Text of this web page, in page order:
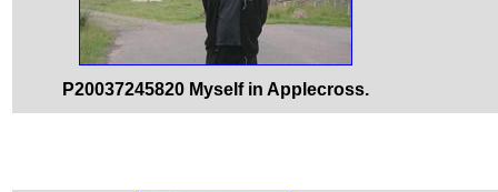
P20037245820 Myself in Applecross.